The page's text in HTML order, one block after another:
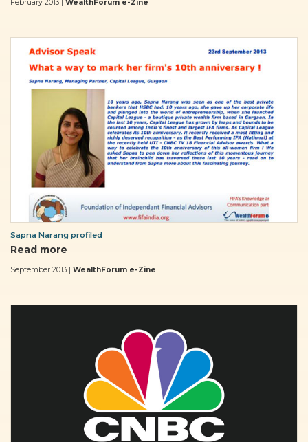
February 2013 | WealthForum e-Zine
Sapna Narang profiled
Read more
September 2013 | WealthForum e-Zine